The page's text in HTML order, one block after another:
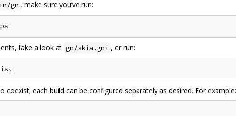
gn , make sure you’ve run:
take a look at gn/skia.gni , or run:
coexist; each build can be configured separately as desired. For example: